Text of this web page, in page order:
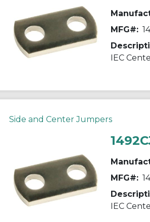
MFG#:
IEC
Side and Center Jumpers
MFG#:
IEC